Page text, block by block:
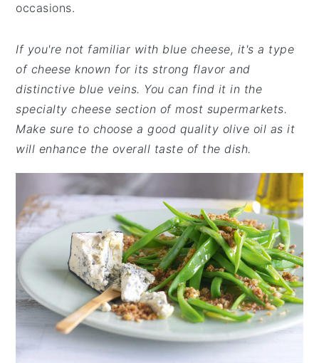
occasions.
If you're not familiar with blue cheese, it's a type
of cheese known for its strong flavor and
distinctive blue veins. You can find it in the
specialty cheese section of most supermarkets.
Make sure to choose a good quality olive oil as it
will enhance the overall taste of the dish.